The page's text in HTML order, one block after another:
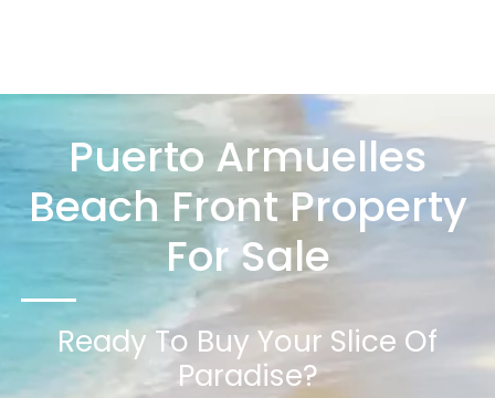
Puerto Armuelles
Beach Front Property
For Sale
Ready To Buy Your Slice Of
Paradise?